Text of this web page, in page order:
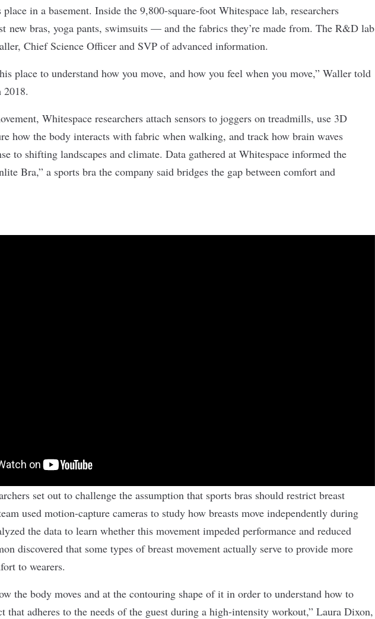
in a basement. Inside the 9,800-square-foot Whitespace lab, researchers
new bras, yoga pants, swimsuits — and the fabrics they’re made from. The R&D lab
Chief Science Officer and SVP of advanced information.
place to understand how you move, and how you feel when you move,” Waller told
2018.
Whitespace researchers attach sensors to joggers on treadmills, use 3D
how the body interacts with fabric when walking, and track how brain waves
to shifting landscapes and climate. Data gathered at Whitespace informed the
Bra,” a sports bra the company said bridges the gap between comfort and
set out to challenge the assumption that sports bras should restrict breast
used motion-capture cameras to study how breasts move independently during
the data to learn whether this movement impeded performance and reduced
discovered that some types of breast movement actually serve to provide more
to wearers.
the body moves and at the contouring shape of it in order to understand how to
that adheres to the needs of the guest during a high-intensity workout,” Laura Dixon,